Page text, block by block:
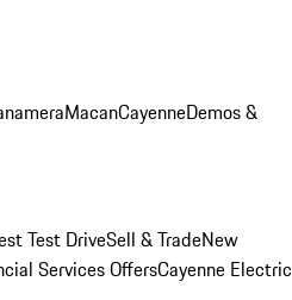
MacanCayenneDemos &
Test DriveSell & TradeNew
Services OffersCayenne Electric